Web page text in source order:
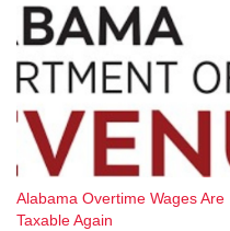
Alabama Overtime Wages Are
Taxable Again